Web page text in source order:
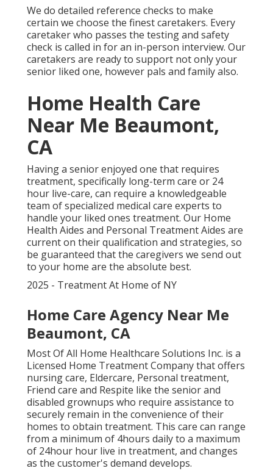
We do detailed reference checks to make
certain we choose the finest caretakers. Every
caretaker who passes the testing and safety
check is called in for an in-person interview. Our
caretakers are ready to support not only your
senior liked one, however pals and family also.
Home Health Care
Near Me Beaumont,
CA
Having a senior enjoyed one that requires
treatment, specifically long-term care or 24
hour live-care, can require a knowledgeable
team of specialized medical care experts to
handle your liked ones treatment. Our Home
Health Aides and Personal Treatment Aides are
current on their qualification and strategies, so
be guaranteed that the caregivers we send out
to your home are the absolute best.
2025 - Treatment At Home of NY
Home Care Agency Near Me
Beaumont, CA
Most Of All Home Healthcare Solutions Inc. is a
Licensed Home Treatment Company that offers
nursing care, Eldercare, Personal treatment,
Friend care and Respite like the senior and
disabled grownups who require assistance to
securely remain in the convenience of their
homes to obtain treatment. This care can range
from a minimum of 4hours daily to a maximum
of 24hour hour live in treatment, and changes
as the customer's demand develops.